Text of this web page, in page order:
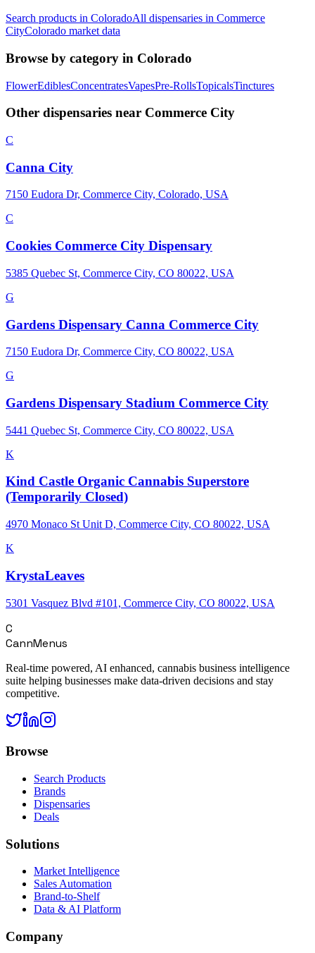
Search products in ColoradoAll dispensaries in Commerce
CityColorado market data
Browse by category in Colorado
FlowerEdiblesConcentratesVapesPre-RollsTopicalsTinctures
Other dispensaries near Commerce City
C
Canna City
7150 Eudora Dr, Commerce City, Colorado, USA
C
Cookies Commerce City Dispensary
5385 Quebec St, Commerce City, CO 80022, USA
G
Gardens Dispensary Canna Commerce City
7150 Eudora Dr, Commerce City, CO 80022, USA
G
Gardens Dispensary Stadium Commerce City
5441 Quebec St, Commerce City, CO 80022, USA
K
Kind Castle Organic Cannabis Superstore
(Temporarily Closed)
4970 Monaco St Unit D, Commerce City, CO 80022, USA
K
KrystaLeaves
5301 Vasquez Blvd #101, Commerce City, CO 80022, USA
C
CannMenus
Real-time powered, AI enhanced, cannabis business intelligence
suite helping businesses make data-driven decisions and stay
competitive.
Browse
Search Products
Brands
Dispensaries
Deals
Solutions
Market Intelligence
Sales Automation
Brand-to-Shelf
Data & AI Platform
Company